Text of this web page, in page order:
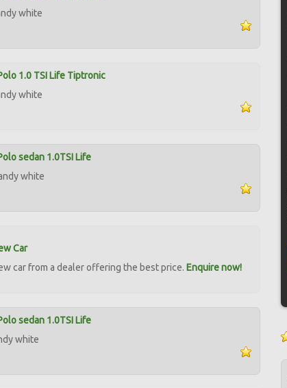
white
1.0 TSI Life Tiptronic
white
sedan 1.0TSI Life
white
Car
car from a dealer offering the best price. Enquire now!
sedan 1.0TSI Life
white